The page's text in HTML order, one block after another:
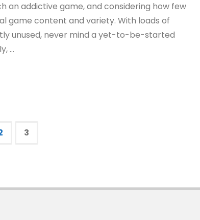
an addictive game, and considering how few
game content and variety. With loads of
unused, never mind a yet-to-be-started
…
3